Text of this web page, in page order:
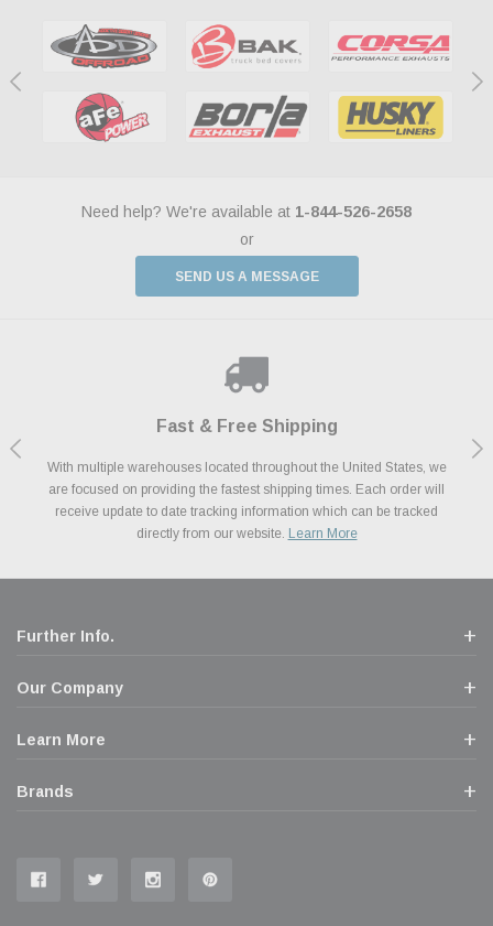
Need help? We're available at 1-844-526-2658
or
SEND US A MESSAGE
Fast & Free Shipping
With multiple warehouses located throughout the United States, we
are focused on providing the fastest shipping times. Each order will
receive update to date tracking information which can be tracked
directly from our website. Learn More
Payments Made Easy
We accept all major credit cards including Amazon Pay, Apple Pay,
Afterpay, Paypal Credit, Affirm Card & Klarna Buy Now, Pay Later
Financing. We’ve partnered with Klarna to give you a better shopping
experience allowing you to split up your payments.
Shop With Confidence
We know and love cars just like you. This is why we are committed to
providing you with high quality performance parts at competitive
prices. We take pride in excellent customer satisfaction, every time.
We Support Our Troops
As a thank you for your service, the Military Discount Program offers
exclusive discounts on the latest performance part from the most
popular brands for your vehicle.
Further Info.
Our Company
Learn More
Brands